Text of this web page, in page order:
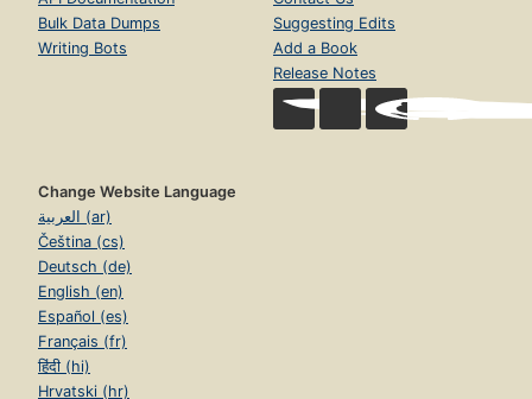
Bulk Data Dumps
Writing Bots
Suggesting Edits
Add a Book
Release Notes
Change Website Language
العربية (ar)
Čeština (cs)
Deutsch (de)
English (en)
Español (es)
Français (fr)
हिंदी (hi)
Hrvatski (hr)